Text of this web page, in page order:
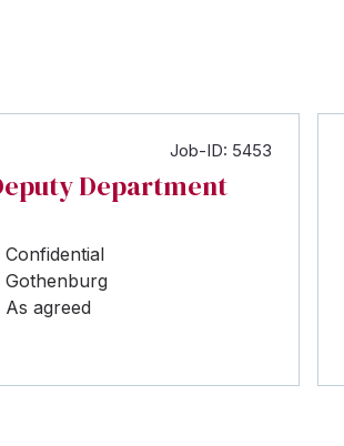
Job-ID: 5453
Department
Confidential
Gothenburg
As agreed